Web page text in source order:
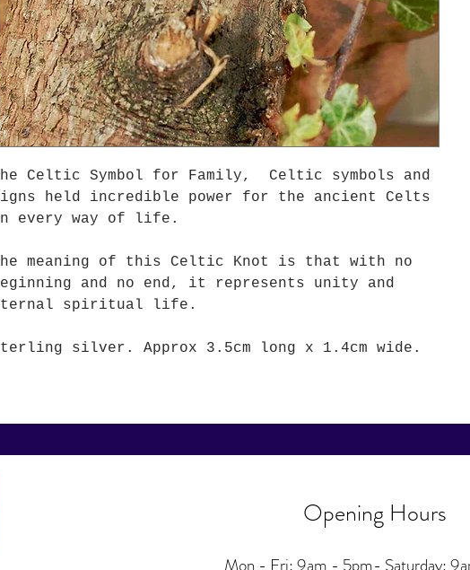
Celtic Symbol for Family, Celtic symbols and
held incredible power for the ancient Celts
every way of life.
meaning of this Celtic Knot is that with no
and no end, it represents unity and
spiritual life.
silver. Approx 3.5cm long x 1.4cm wide.
Opening Hours